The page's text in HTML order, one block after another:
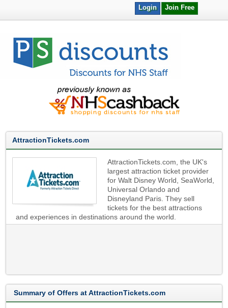
Join Free
Login
AttractionTickets.com
AttractionTickets.com, the UK's
largest attraction ticket provider
for Walt Disney World, SeaWorld,
Universal Orlando and
Disneyland Paris. They sell
tickets for the best attractions
and experiences in destinations around the world.
Summary of Offers at AttractionTickets.com